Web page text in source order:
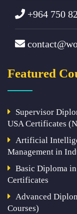
+964 750
Featured
Supervisor
USA Certificates
Artificial
Management in
Basic Diploma
Certificates
Advanced
Courses)